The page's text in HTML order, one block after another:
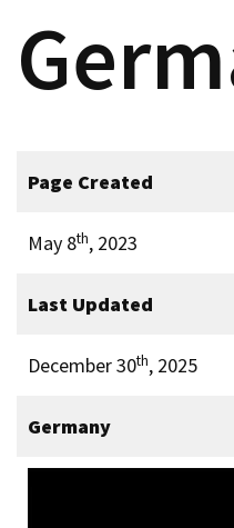
Page Created
May 8th, 2023
Last Updated
December 30th, 2025
Germany